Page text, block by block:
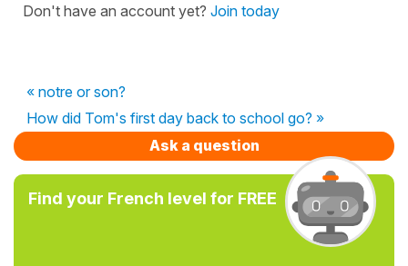
Don't have an account yet? Join today
« notre or son?
How did Tom's first day back to school go? »
Ask a question
Find your French level for FREE